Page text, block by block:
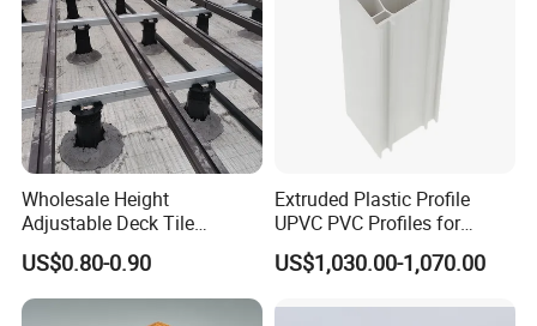
Wholesale Height
Adjustable Deck Tile
Pedestal with Ergonomic
Design for Raised Floor
US$0.80-0.90
Extruded Plastic Profile
UPVC PVC Profiles for
Windows Manufacturers
US$1,030.00-1,070.00